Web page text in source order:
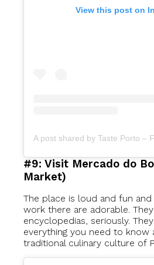
View this post on
#9: Visit Mercado do
Market)
The place is loud and fun
work there are adorable.
encyclopedias, seriously.
everything you need to know
traditional culinary culture of